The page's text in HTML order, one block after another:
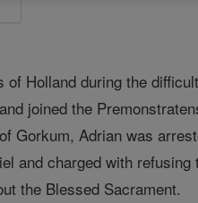
Holland during the
joined the
Gorkum, Adrian was
and charged with
the Blessed Sacrament.